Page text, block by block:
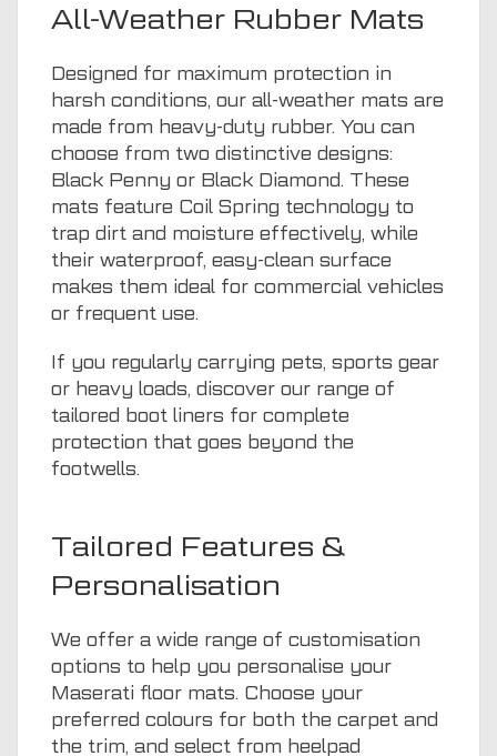
All-Weather Rubber Mats
Designed for maximum protection in
harsh conditions, our all-weather mats are
made from heavy-duty rubber. You can
choose from two distinctive designs:
Black Penny or Black Diamond. These
mats feature Coil Spring technology to
trap dirt and moisture effectively, while
their waterproof, easy-clean surface
makes them ideal for commercial vehicles
or frequent use.
If you regularly carrying pets, sports gear
or heavy loads, discover our range of
tailored boot liners for complete
protection that goes beyond the
footwells.
Tailored Features &
Personalisation
We offer a wide range of customisation
options to help you personalise your
Maserati floor mats. Choose your
preferred colours for both the carpet and
the trim, and select from heelpad